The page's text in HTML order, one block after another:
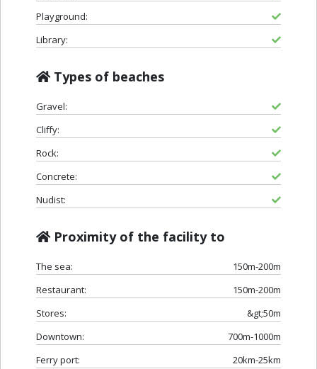
Playground:
Library:
Types of beaches
Gravel:
Cliffy:
Rock:
Concrete:
Nudist:
Proximity of the facility to
The sea:
150m-200m
Restaurant:
150m-200m
Stores:
&gt;50m
Downtown:
700m-1000m
Ferry port:
20km-25km